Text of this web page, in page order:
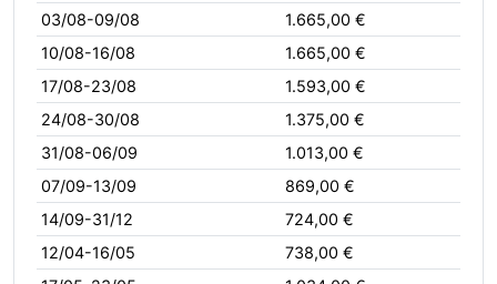
03/08-09/08
1.665,00 €
10/08-16/08
1.665,00 €
17/08-23/08
1.593,00 €
24/08-30/08
1.375,00 €
31/08-06/09
1.013,00 €
07/09-13/09
869,00 €
14/09-31/12
724,00 €
12/04-16/05
738,00 €